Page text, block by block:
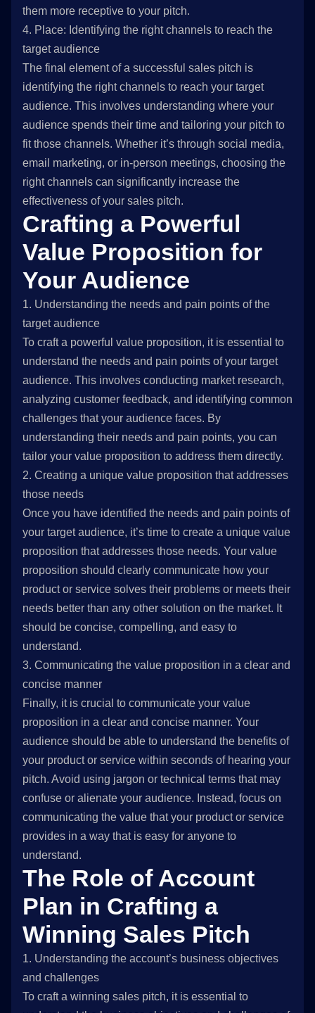
them more receptive to your pitch.
4. Place: Identifying the right channels to reach the
target audience
The final element of a successful sales pitch is
identifying the right channels to reach your target
audience. This involves understanding where your
audience spends their time and tailoring your pitch to
fit those channels. Whether it’s through social media,
email marketing, or in-person meetings, choosing the
right channels can significantly increase the
effectiveness of your sales pitch.
Crafting a Powerful
Value Proposition for
Your Audience
1. Understanding the needs and pain points of the
target audience
To craft a powerful value proposition, it is essential to
understand the needs and pain points of your target
audience. This involves conducting market research,
analyzing customer feedback, and identifying common
challenges that your audience faces. By
understanding their needs and pain points, you can
tailor your value proposition to address them directly.
2. Creating a unique value proposition that addresses
those needs
Once you have identified the needs and pain points of
your target audience, it’s time to create a unique value
proposition that addresses those needs. Your value
proposition should clearly communicate how your
product or service solves their problems or meets their
needs better than any other solution on the market. It
should be concise, compelling, and easy to
understand.
3. Communicating the value proposition in a clear and
concise manner
Finally, it is crucial to communicate your value
proposition in a clear and concise manner. Your
audience should be able to understand the benefits of
your product or service within seconds of hearing your
pitch. Avoid using jargon or technical terms that may
confuse or alienate your audience. Instead, focus on
communicating the value that your product or service
provides in a way that is easy for anyone to
understand.
The Role of Account
Plan in Crafting a
Winning Sales Pitch
1. Understanding the account’s business objectives
and challenges
To craft a winning sales pitch, it is essential to